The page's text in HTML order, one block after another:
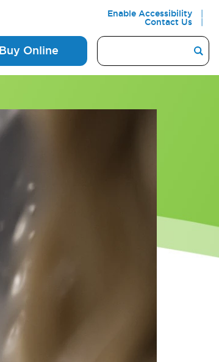
Enable Accessibility
Contact Us
Buy Online